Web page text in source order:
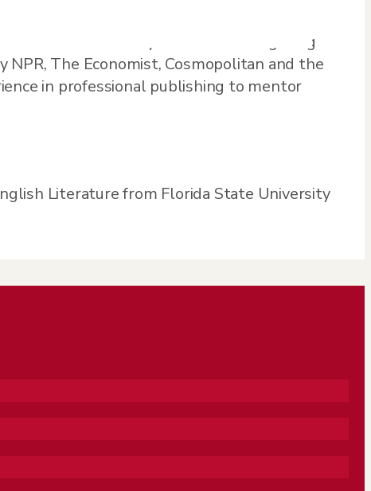
and globalization. She is the
Arts: A History from Ancient Fighting
The Economist, Cosmopolitan and the
in professional publishing to mentor
Literature from Florida State University